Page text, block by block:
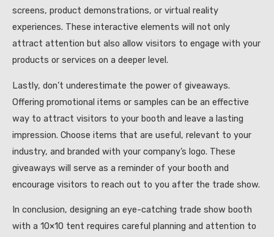
screens, product demonstrations, or virtual reality
experiences. These interactive elements will not only
attract attention but also allow visitors to engage with your
products or services on a deeper level.
Lastly, don’t underestimate the power of giveaways.
Offering promotional items or samples can be an effective
way to attract visitors to your booth and leave a lasting
impression. Choose items that are useful, relevant to your
industry, and branded with your company’s logo. These
giveaways will serve as a reminder of your booth and
encourage visitors to reach out to you after the trade show.
In conclusion, designing an eye-catching trade show booth
with a 10×10 tent requires careful planning and attention to